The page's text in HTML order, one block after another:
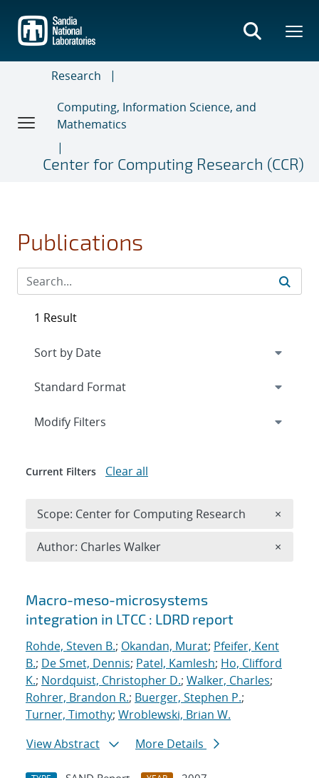
main
content
Research
Computing, Information Science, and
Mathematics
Center for Computing Research (CCR)
Publications
Search results
Macro-meso-microsystems
integration in LTCC : LDRD report
Rohde, Steven B.; Okandan, Murat; Pfeifer, Kent
B.; De Smet, Dennis; Patel, Kamlesh; Ho, Clifford
K.; Nordquist, Christopher D.; Walker, Charles;
Rohrer, Brandon R.; Buerger, Stephen P.;
Turner, Timothy; Wroblewski, Brian W.
View Abstract
More Details
1 Result
Expand
Modify Filters
Current Filters Clear all
Scope: Center for Computing Research ×
Author: Charles Walker ×